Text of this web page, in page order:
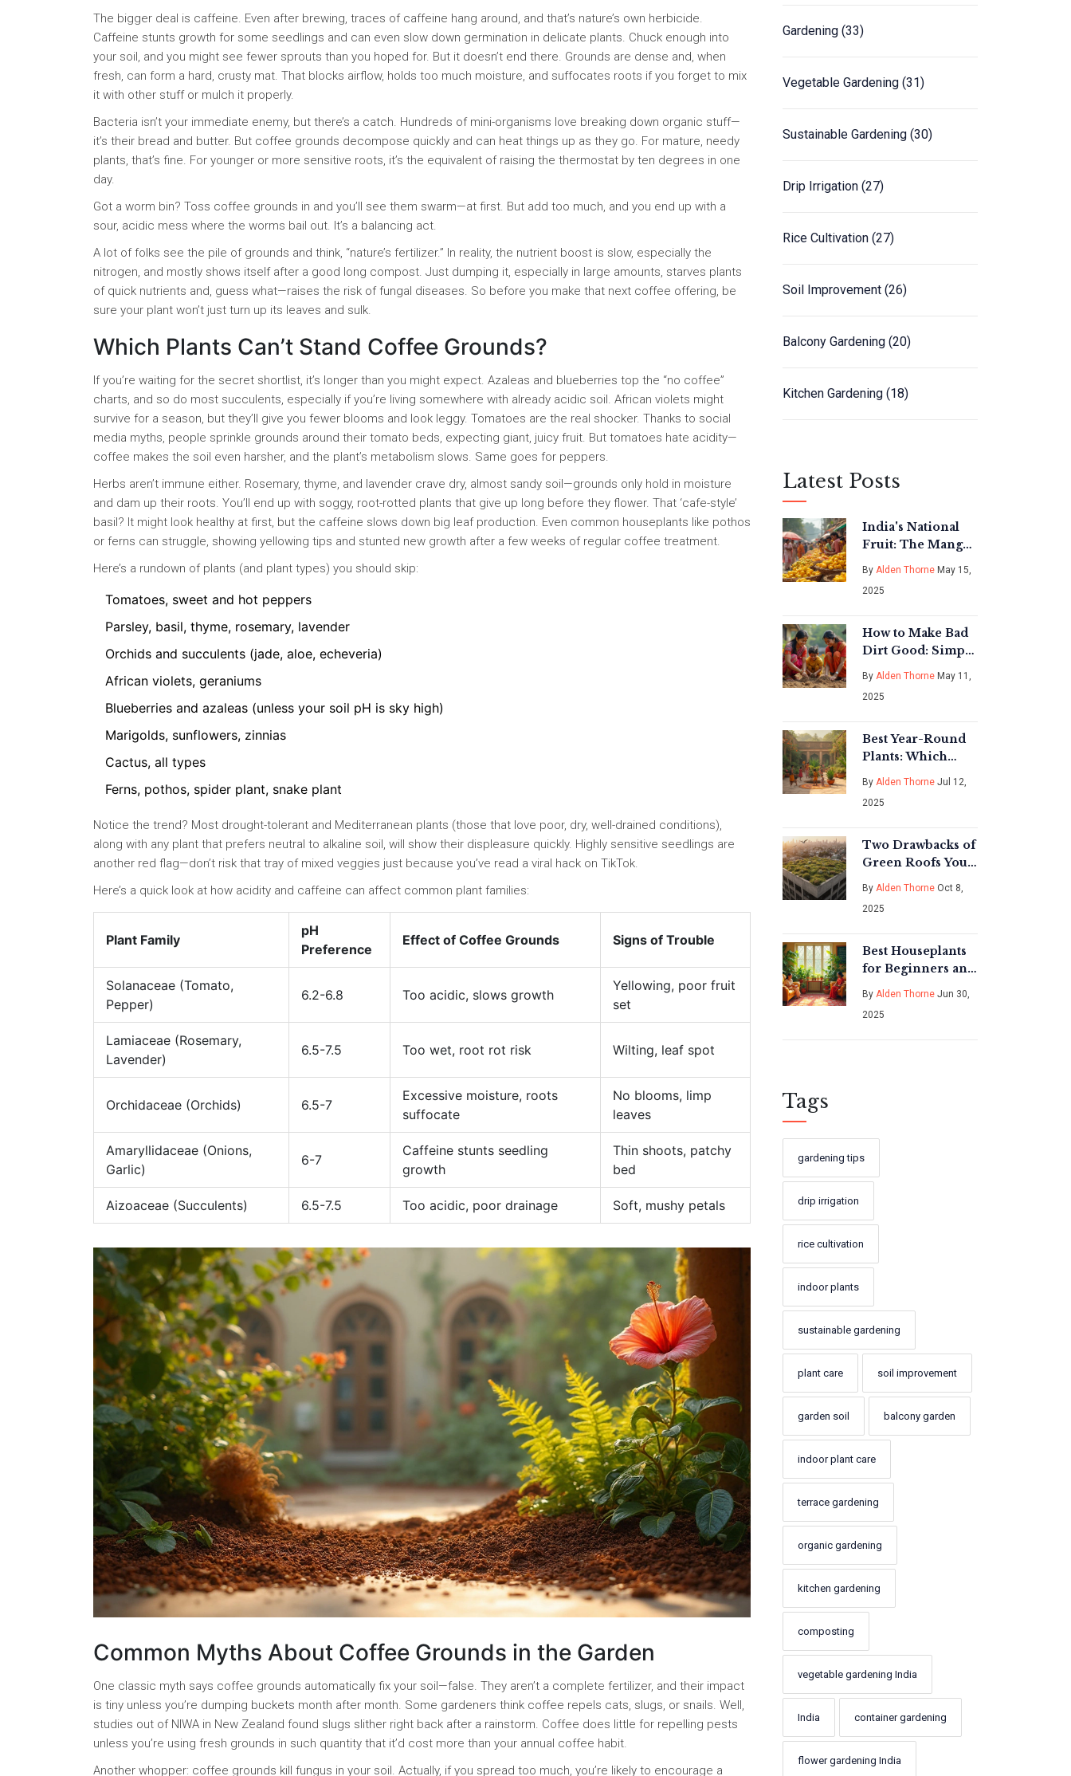
The bigger deal is caffeine. Even after brewing, traces of caffeine hang around, and that’s nature’s own herbicide.
Caffeine stunts growth for some seedlings and can even slow down germination in delicate plants. Chuck enough into
your soil, and you might see fewer sprouts than you hoped for. But it doesn’t end there. Grounds are dense and, when
fresh, can form a hard, crusty mat. That blocks airflow, holds too much moisture, and suffocates roots if you forget to mix
it with other stuff or mulch it properly.
Bacteria isn’t your immediate enemy, but there’s a catch. Hundreds of mini-organisms love breaking down organic stuff—
it’s their bread and butter. But coffee grounds decompose quickly and can heat things up as they go. For mature, needy
plants, that’s fine. For younger or more sensitive roots, it’s the equivalent of raising the thermostat by ten degrees in one
day.
Got a worm bin? Toss coffee grounds in and you’ll see them swarm—at first. But add too much, and you end up with a
sour, acidic mess where the worms bail out. It’s a balancing act.
A lot of folks see the pile of grounds and think, “nature’s fertilizer.” In reality, the nutrient boost is slow, especially the
nitrogen, and mostly shows itself after a good long compost. Just dumping it, especially in large amounts, starves plants
of quick nutrients and, guess what—raises the risk of fungal diseases. So before you make that next coffee offering, be
sure your plant won’t just turn up its leaves and sulk.
Which Plants Can’t Stand Coffee Grounds?
If you’re waiting for the secret shortlist, it’s longer than you might expect. Azaleas and blueberries top the “no coffee”
charts, and so do most succulents, especially if you’re living somewhere with already acidic soil. African violets might
survive for a season, but they’ll give you fewer blooms and look leggy. Tomatoes are the real shocker. Thanks to social
media myths, people sprinkle grounds around their tomato beds, expecting giant, juicy fruit. But tomatoes hate acidity—
coffee makes the soil even harsher, and the plant’s metabolism slows. Same goes for peppers.
Herbs aren’t immune either. Rosemary, thyme, and lavender crave dry, almost sandy soil—grounds only hold in moisture
and dam up their roots. You’ll end up with soggy, root-rotted plants that give up long before they flower. That ‘cafe-style’
basil? It might look healthy at first, but the caffeine slows down big leaf production. Even common houseplants like pothos
or ferns can struggle, showing yellowing tips and stunted new growth after a few weeks of regular coffee treatment.
Here’s a rundown of plants (and plant types) you should skip:
Tomatoes, sweet and hot peppers
Parsley, basil, thyme, rosemary, lavender
Orchids and succulents (jade, aloe, echeveria)
African violets, geraniums
Blueberries and azaleas (unless your soil pH is sky high)
Marigolds, sunflowers, zinnias
Cactus, all types
Ferns, pothos, spider plant, snake plant
Notice the trend? Most drought-tolerant and Mediterranean plants (those that love poor, dry, well-drained conditions),
along with any plant that prefers neutral to alkaline soil, will show their displeasure quickly. Highly sensitive seedlings are
another red flag—don’t risk that tray of mixed veggies just because you’ve read a viral hack on TikTok.
Here’s a quick look at how acidity and caffeine can affect common plant families:
Plant Family
pH
Preference
Effect of Coffee Grounds Signs of Trouble
Solanaceae (Tomato,
Pepper)
6.2-6.8 Too acidic, slows growth
Yellowing, poor fruit
set
Lamiaceae (Rosemary,
Lavender)
6.5-7.5 Too wet, root rot risk Wilting, leaf spot
Orchidaceae (Orchids) 6.5-7
Excessive moisture, roots
suffocate
No blooms, limp
leaves
Amaryllidaceae (Onions,
Garlic)
6-7
Caffeine stunts seedling
growth
Thin shoots, patchy
bed
Aizoaceae (Succulents) 6.5-7.5 Too acidic, poor drainage Soft, mushy petals
Common Myths About Coffee Grounds in the Garden
One classic myth says coffee grounds automatically fix your soil—false. They aren’t a complete fertilizer, and their impact
is tiny unless you’re dumping buckets month after month. Some gardeners think coffee repels cats, slugs, or snails. Well,
studies out of NIWA in New Zealand found slugs slither right back after a rainstorm. Coffee does little for repelling pests
unless you’re using fresh grounds in such quantity that it’d cost more than your annual coffee habit.
Another whopper: coffee grounds kill fungus in your soil. Actually, if you spread too much, you’re likely to encourage a
Gardening (33)
Vegetable Gardening (31)
Sustainable Gardening (30)
Drip Irrigation (27)
Rice Cultivation (27)
Soil Improvement (26)
Balcony Gardening (20)
Kitchen Gardening (18)
Latest Posts
India's National
Fruit: The Mango
Explained
By Alden Thorne May 15,
2025
How to Make Bad
Dirt Good: Simple
Fixes for Tired
Garden Soil
By Alden Thorne May 11,
2025
Best Year-Round
Plants: Which
Hardy Variety
Thrives in Every
Season?
By Alden Thorne Jul 12,
2025
Two Drawbacks of
Green Roofs You
Should Know
By Alden Thorne Oct 8,
2025
Best Houseplants
for Beginners and
Enthusiasts: Top
Choices for Every
Space
By Alden Thorne Jun 30,
2025
Tags
gardening tips
drip irrigation
rice cultivation
indoor plants
sustainable gardening
plant care soil improvement
garden soil balcony garden
indoor plant care
terrace gardening
organic gardening
kitchen gardening
composting
vegetable gardening India
India container gardening
flower gardening India